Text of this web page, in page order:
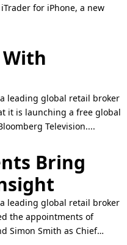
iTrader for iPhone, a new
With
a leading global retail broker
it is launching a free global
Television....
Bring
a leading global retail broker
the appointments of
Simon Smith as Chief